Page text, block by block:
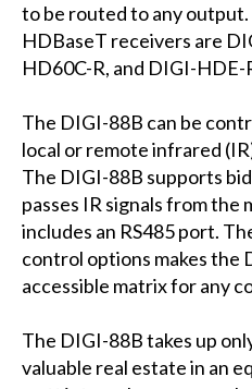
to be routed to any
HDBaseT receivers are
HD60C-R, and DIGI-HDE-
The DIGI-88B can be
local or remote infrared
The DIGI-88B supports
passes IR signals from the
includes an RS485 port.
control options makes the
accessible matrix for any
The DIGI-88B takes up
valuable real estate in an